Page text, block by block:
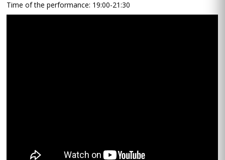
Time of the performance: 19:00-21:30